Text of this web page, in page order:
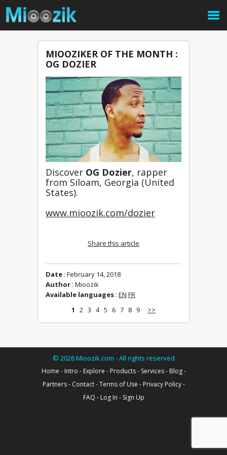
MIOOZIKER OF THE MONTH :
OG DOZIER
Discover OG Dozier, rapper
from Siloam, Georgia (United
States).
www.mioozik.com/dozier
Share this article
Date : February 14, 2018
Author : Mioozik
Available languages : EN FR
1
2 3 4 5 6 7 8 9 >>
© 2026Mioozik.com - All rights reserved
Home - Intro - Explore - Products- Services- Blog-
Partners- Contact-Terms of Use - Privacy Policy-
FAQ - Log In - Sign Up